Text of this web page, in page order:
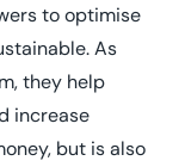
to optimise
As
they help
increase
but is also